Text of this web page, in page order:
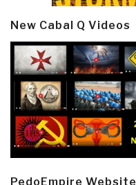
New Cabal Q Videos
PedoEmpire Website